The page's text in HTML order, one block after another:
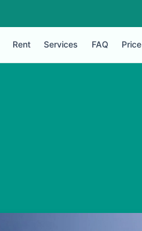
Rent Services FAQ Price